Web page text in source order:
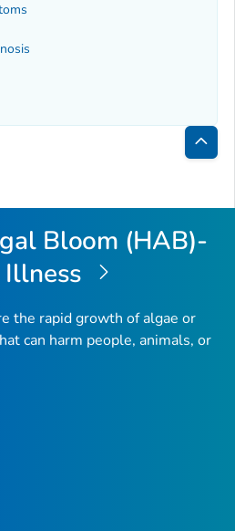
Back
Top
Bloom (HAB)-
the rapid growth of algae or
can harm people, animals, or